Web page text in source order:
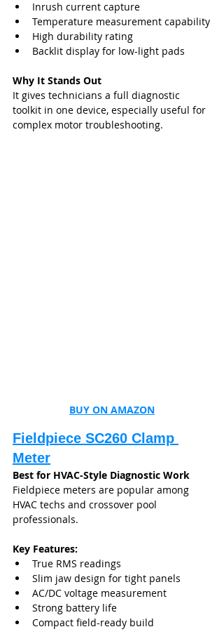
Inrush current capture
Temperature measurement capability
High durability rating
Backlit display for low-light pads
Why It Stands Out
It gives technicians a full diagnostic
toolkit in one device, especially useful for
complex motor troubleshooting.
BUY ON AMAZON
Fieldpiece SC260 Clamp
Meter
Best for HVAC-Style Diagnostic Work
Fieldpiece meters are popular among
HVAC techs and crossover pool
professionals.
Key Features:
True RMS readings
Slim jaw design for tight panels
AC/DC voltage measurement
Strong battery life
Compact field-ready build